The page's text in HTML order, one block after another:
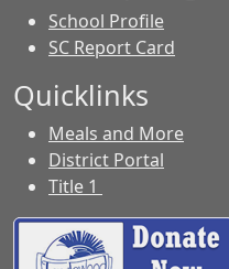
School Profile
SC Report Card
Quicklinks
Meals and More
District Portal
Title 1